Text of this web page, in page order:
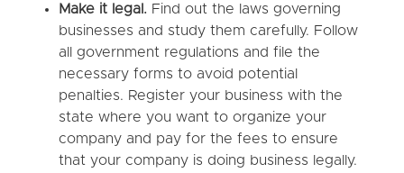
Make it legal. Find out the laws governing
businesses and study them carefully. Follow
all government regulations and file the
necessary forms to avoid potential
penalties. Register your business with the
state where you want to organize your
company and pay for the fees to ensure
that your company is doing business legally.